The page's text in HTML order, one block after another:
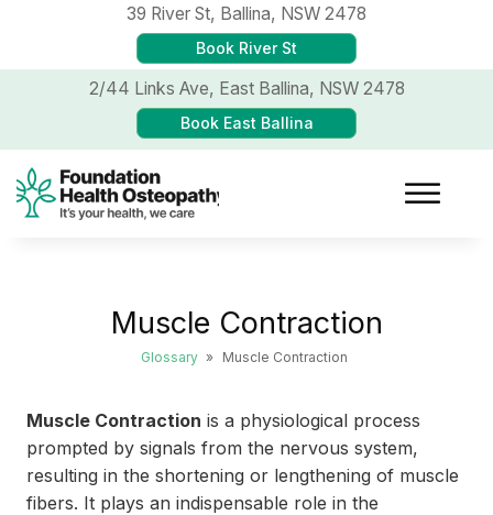
39 River St, Ballina, NSW 2478
Book River St
2/44 Links Ave, East Ballina, NSW 2478
Book East Ballina
Muscle Contraction
Glossary » Muscle Contraction
Muscle Contraction is a physiological process
prompted by signals from the nervous system,
resulting in the shortening or lengthening of muscle
fibers. It plays an indispensable role in the